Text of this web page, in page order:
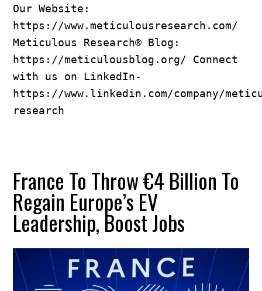
Our Website:
https://www.meticulousresearch.com/
Meticulous Research® Blog:
https://meticulousblog.org/ Connect
with us on LinkedIn-
https://www.linkedin.com/company/
research
France To Throw €4 Billion To
Regain Europe’s EV
Leadership, Boost Jobs